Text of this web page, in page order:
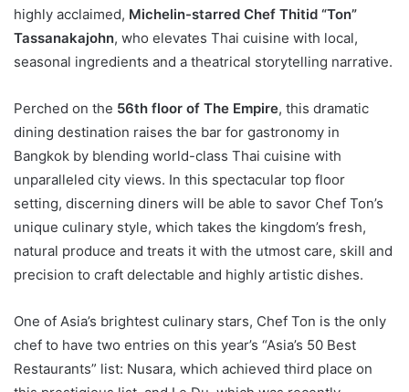
highly acclaimed, Michelin-starred Chef Thitid “Ton”
Tassanakajohn, who elevates Thai cuisine with local,
seasonal ingredients and a theatrical storytelling narrative.
Perched on the 56th floor of The Empire, this dramatic
dining destination raises the bar for gastronomy in
Bangkok by blending world-class Thai cuisine with
unparalleled city views. In this spectacular top floor
setting, discerning diners will be able to savor Chef Ton’s
unique culinary style, which takes the kingdom’s fresh,
natural produce and treats it with the utmost care, skill and
precision to craft delectable and highly artistic dishes.
One of Asia’s brightest culinary stars, Chef Ton is the only
chef to have two entries on this year’s “Asia’s 50 Best
Restaurants” list: Nusara, which achieved third place on